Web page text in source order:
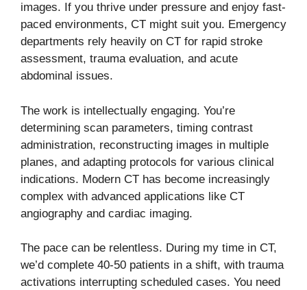
images. If you thrive under pressure and enjoy fast-
paced environments, CT might suit you. Emergency
departments rely heavily on CT for rapid stroke
assessment, trauma evaluation, and acute
abdominal issues.
The work is intellectually engaging. You’re
determining scan parameters, timing contrast
administration, reconstructing images in multiple
planes, and adapting protocols for various clinical
indications. Modern CT has become increasingly
complex with advanced applications like CT
angiography and cardiac imaging.
The pace can be relentless. During my time in CT,
we’d complete 40-50 patients in a shift, with trauma
activations interrupting scheduled cases. You need